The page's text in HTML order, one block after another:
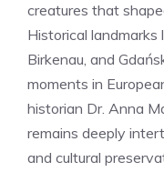
creatures that
Historical
Birkenau, and
moments in
historian Dr. Anna
remains deeply
and cultural